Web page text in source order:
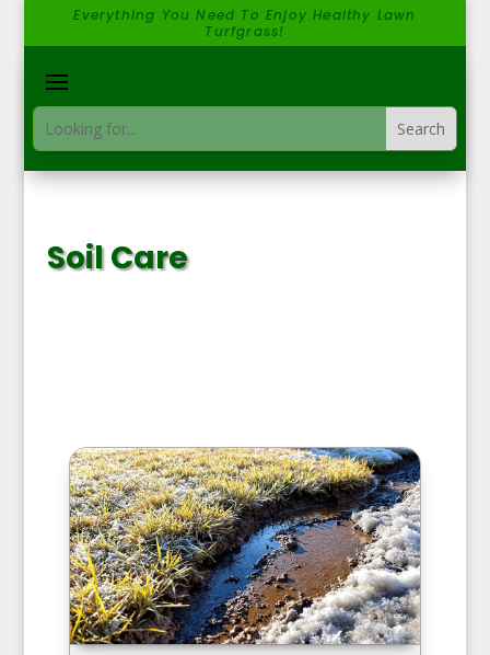
Everything You Need To Enjoy Healthy Lawn
Turfgrass!
Soil Care